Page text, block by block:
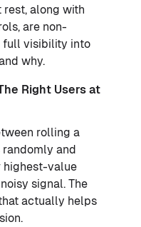
along with
are non-
full visibility into
why.
Right Users at
rolling a
randomly and
highest-value
signal. The
actually helps